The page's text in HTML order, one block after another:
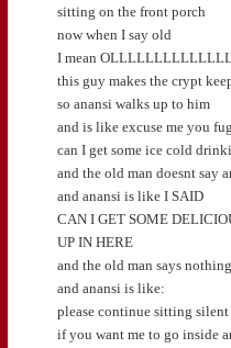
sitting on the front porch
now when I say old
I mean
this guy makes the crypt
so anansi walks up to him
and is like excuse me you
can I get some ice cold
and the old man doesnt say
and anansi is like I SAID
CAN I GET SOME
UP IN HERE
and the old man says nothing
and anansi is like:
please continue sitting
if you want me to go inside